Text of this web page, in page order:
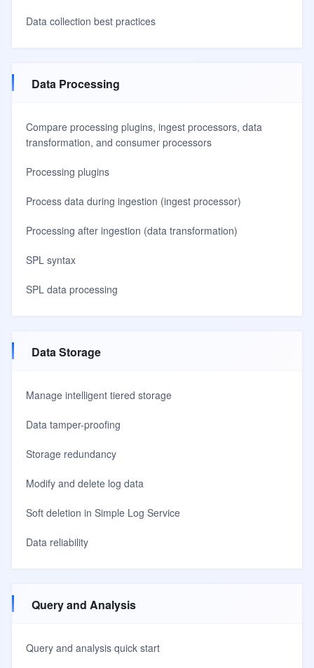
Data collection best practices
Data Processing
Compare processing plugins, ingest processors, data
transformation, and consumer processors
Processing plugins
Process data during ingestion (ingest processor)
Processing after ingestion (data transformation)
SPL syntax
SPL data processing
Data Storage
Manage intelligent tiered storage
Data tamper-proofing
Storage redundancy
Modify and delete log data
Soft deletion in Simple Log Service
Data reliability
Query and Analysis
Query and analysis quick start